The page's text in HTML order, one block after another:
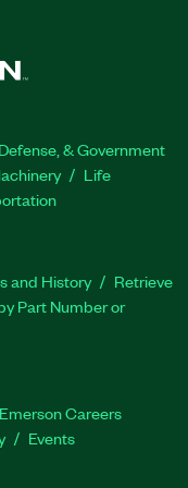
& Government
Life
and History
Retrieve
Part Number or
Emerson Careers
Events